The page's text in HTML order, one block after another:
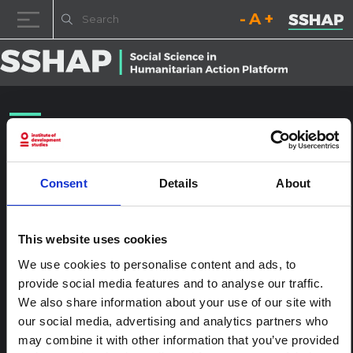
Consent Details About
This website uses cookies
We use cookies to personalise content and ads, to
provide social media features and to analyse our traffic.
We also share information about your use of our site with
our social media, advertising and analytics partners who
may combine it with other information that you’ve provided
Decrease font size.
Reset font size.
Increase
NYHQ2011-1755
Posted on25th January 2017(25th January 2017)byssia_admin